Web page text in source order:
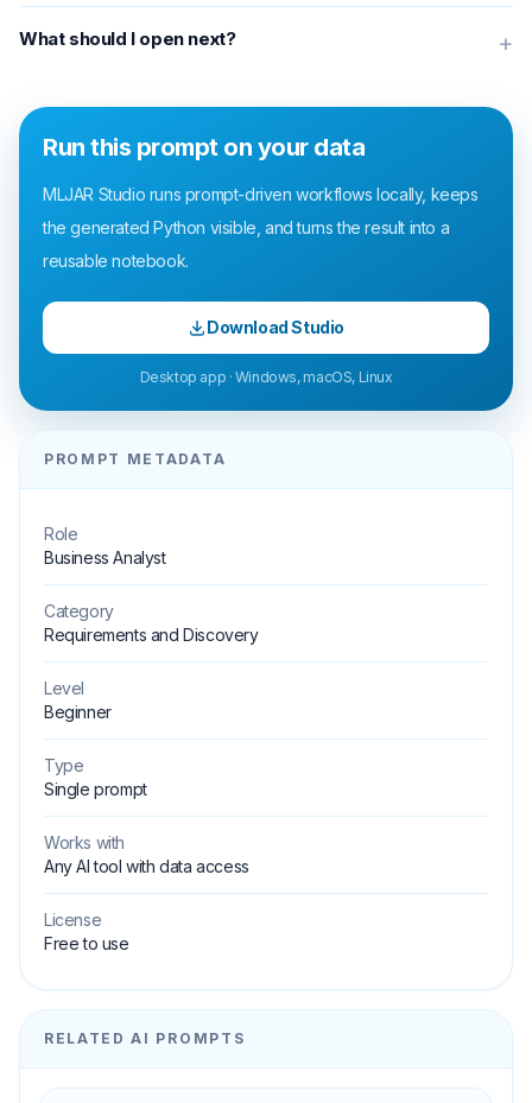
What should I open next? +
Run this prompt on your data
MLJAR Studio runs prompt-driven workflows locally, keeps
the generated Python visible, and turns the result into a
reusable notebook.
Download Studio
Desktop app · Windows, macOS, Linux
PROMPT METADATA
Role
Business Analyst
Category
Requirements and Discovery
Level
Beginner
Type
Single prompt
Works with
Any AI tool with data access
License
Free to use
RELATED AI PROMPTS